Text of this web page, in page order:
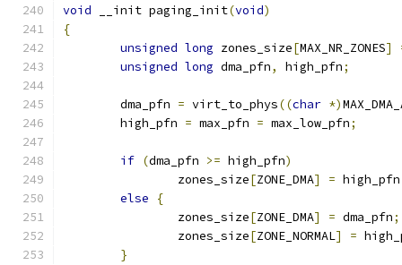
void __init paging_init(void)
{
unsigned long zones_size[MAX_NR_ZONES]
unsigned long dma_pfn, high_pfn;
	dma_pfn
= virt_to_phys((char *)
	high_pfn
= max_pfn = max_low_pfn;
if (dma_pfn >= high_pfn)
		zones_size
[ZONE_DMA] = high_pfn
else
{
		zones_size
[ZONE_DMA] = dma_pfn;
		zones_size
[ZONE_NORMAL] =
}